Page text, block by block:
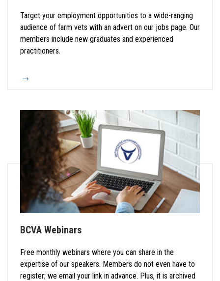
Target your employment opportunities to a wide-ranging
audience of farm vets with an advert on our jobs page. Our
members include new graduates and experienced
practitioners.
BCVA Webinars
Free monthly webinars where you can share in the
expertise of our speakers. Members do not even have to
register; we email your link in advance. Plus, it is archived